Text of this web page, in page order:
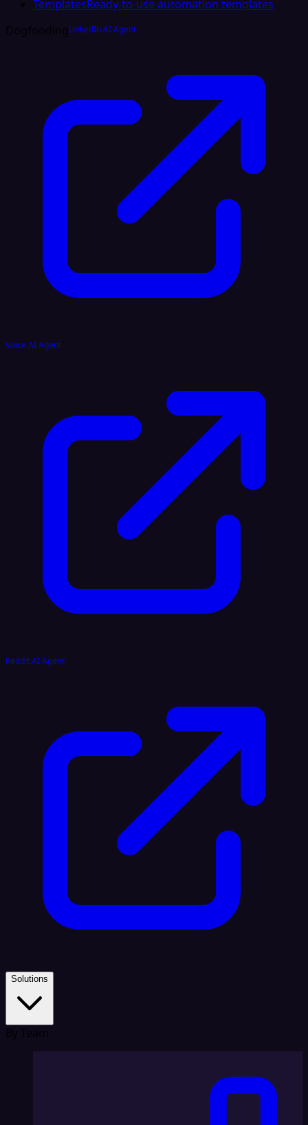
TemplatesReady-to-use automation templates
DogfoodingLinkedIn AI Agent
Voice AI Agent
Reddit AI Agent
Solutions
By Team